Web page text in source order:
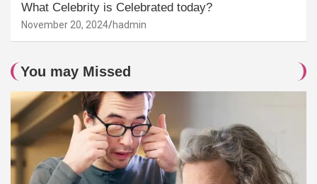
What Celebrity is Celebrated today?
November 20, 2024 hadmin
You may Missed